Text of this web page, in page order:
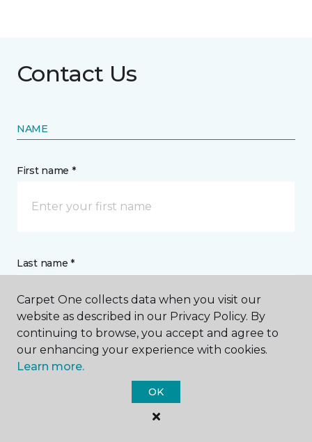
Contact Us
NAME
First name *
Last name *
CONTACT
How would you like us to contact you? *
Carpet One collects data when you visit our
website as described in our Privacy Policy. By
continuing to browse, you accept and agree to
our enhancing your experience with cookies.
Learn more.
OK